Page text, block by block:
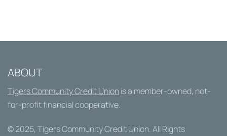
ABOUT
Tigers Community Credit Unionis a member-owned, not-
for-profit financial cooperative.
© 2025, Tigers Community Credit Union. All Rights